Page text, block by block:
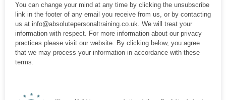
You can change your mind at any time by clicking the unsubscribe
link in the footer of any email you receive from us, or by contacting
us at info@absolutepersonaltraining.co.uk. We will treat your
information with respect. For more information about our privacy
practices please visit our website. By clicking below, you agree
that we may process your information in accordance with these
terms.